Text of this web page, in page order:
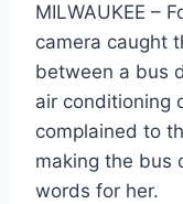
MILWAUKEE –
camera caught
between a bus
air conditioning
complained to
making the bus
words for her.